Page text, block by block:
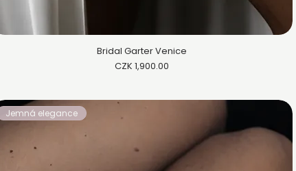
Bridal Garter Venice
Price
CZK 1,900.00
Jemná elegance